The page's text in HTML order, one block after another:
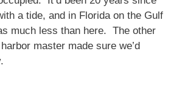
a tide, and in Florida on the Gulf
much less than here. The other
master made sure we’d